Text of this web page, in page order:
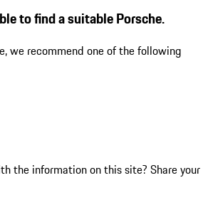
to find a suitable Porsche.
we recommend one of the following
the information on this site? Share your